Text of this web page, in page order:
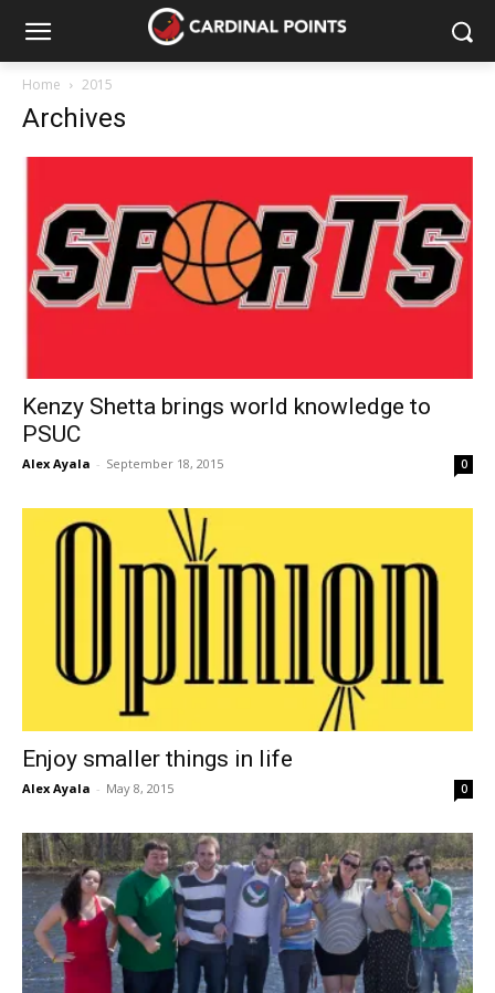
Home 2015
Archives
Kenzy Shetta brings world knowledge to
PSUC
Alex Ayala - September 18, 2015 0
Enjoy smaller things in life
Alex Ayala - May 8, 2015 0